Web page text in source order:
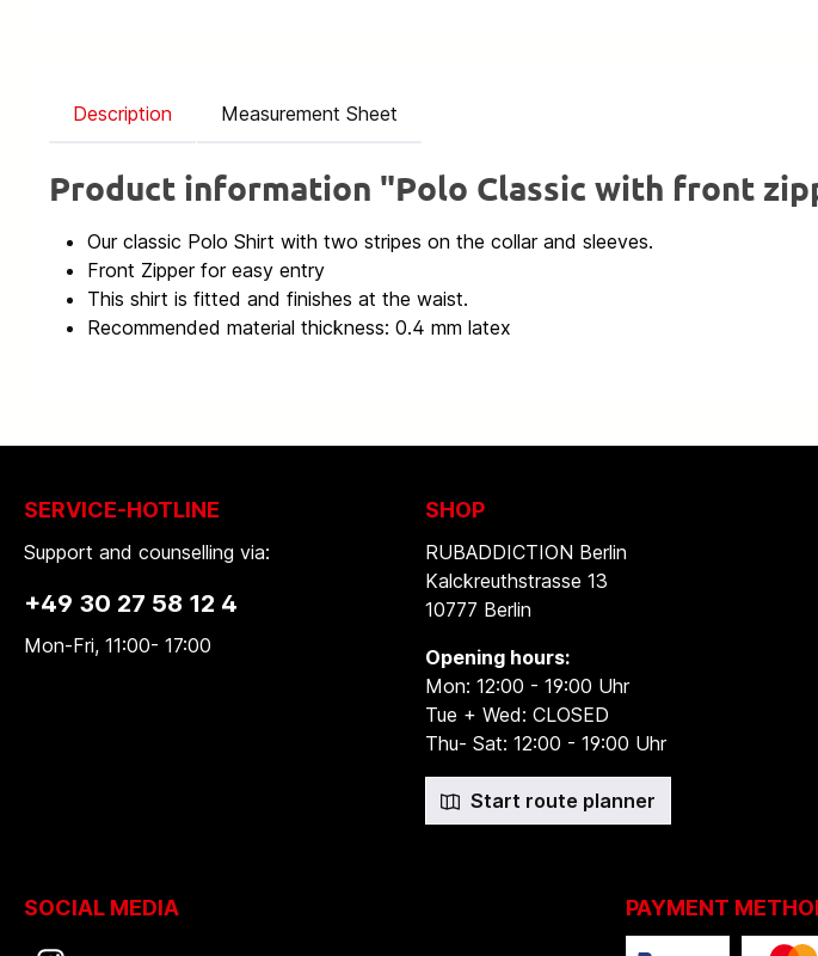
Description Measurement Sheet
Product information "Polo Classic with front
Our classic Polo Shirt with two stripes on the collar and sleeves.
Front Zipper for easy entry
This shirt is fitted and finishes at the waist.
Recommended material thickness: 0.4 mm latex
SHOP
RUBADDICTION Berlin
Kalckreuthstrasse 13
10777 Berlin
Opening hours:
Mon: 12:00 - 19:00 Uhr
Tue + Wed: CLOSED
Thu- Sat: 12:00 - 19:00 Uhr
Start route planner
SERVICE-HOTLINE
Support and counselling via:
+49 30 27 58 12 4
Mon-Fri, 11:00- 17:00
SOCIAL MEDIA PAYMENT